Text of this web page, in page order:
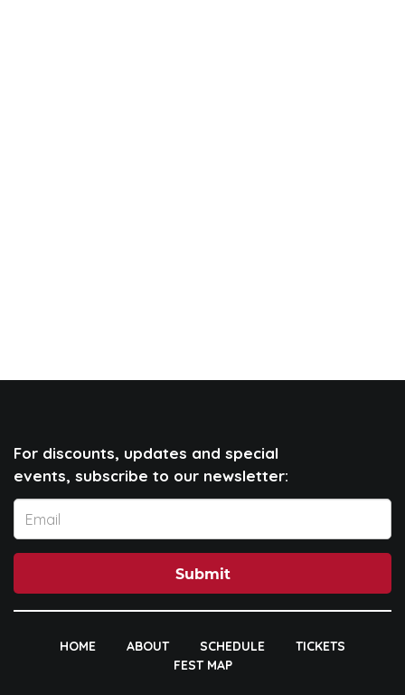
For discounts, updates and special
events, subscribe to our newsletter:
Submit
HOME ABOUT SCHEDULE
TICKETS
FEST MAP